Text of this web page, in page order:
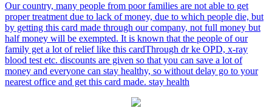
Our country, many people from poor families are not able to get
proper treatment due to lack of money, due to which people die, but
by getting this card made through our company, not full money but
half money will be exempted. It is known that the people of our
family get a lot of relief like this cardThrough dr ke OPD, x-ray
blood test etc. discounts are given so that you can save a lot of
money and everyone can stay healthy, so without delay go to your
nearest office and get this card made. stay health